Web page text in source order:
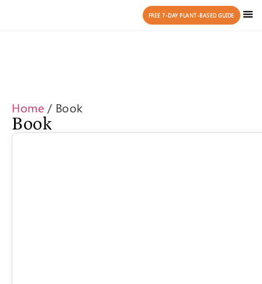
FREE 7-DAY PLANT-BASED GUIDE
Home / Book
Book